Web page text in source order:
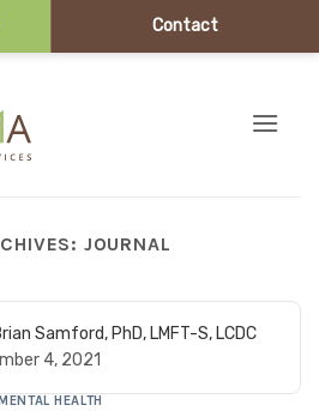
Contact
JOURNAL
Samford, PhD, LMFT-S, LCDC
4, 2021
HEALTH